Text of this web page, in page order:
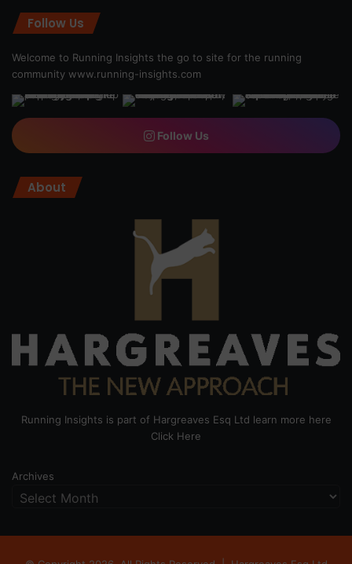
Follow Us
Welcome to Running Insights the go to site for the running
community www.running-insights.com
Follow Us
About
Running Insights is part of Hargreaves Esq Ltd learn more here
Click Here
Archives